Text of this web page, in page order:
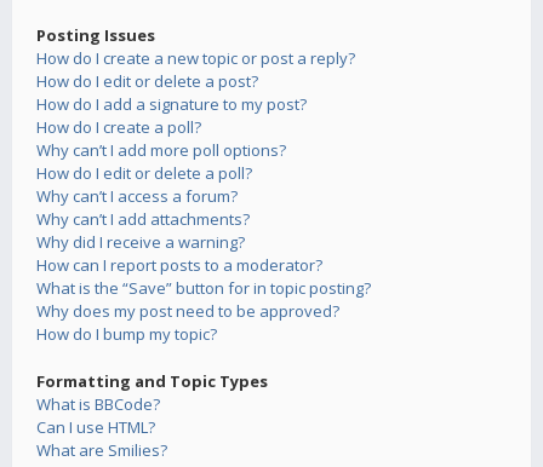
Posting Issues
How do I create a new topic or post a reply?
How do I edit or delete a post?
How do I add a signature to my post?
How do I create a poll?
Why can’t I add more poll options?
How do I edit or delete a poll?
Why can’t I access a forum?
Why can’t I add attachments?
Why did I receive a warning?
How can I report posts to a moderator?
What is the “Save” button for in topic posting?
Why does my post need to be approved?
How do I bump my topic?
Formatting and Topic Types
What is BBCode?
Can I use HTML?
What are Smilies?